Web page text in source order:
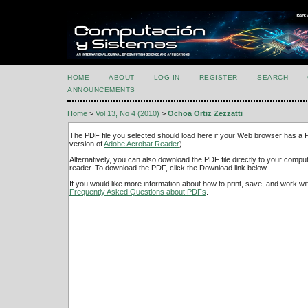
HOME ABOUT LOG IN REGISTER SEARCH
ANNOUNCEMENTS
Home > Vol 13, No 4 (2010) > Ochoa Ortiz Zezzatti
The PDF file you selected should load here if your Web browser has a
version ofAdobe Acrobat Reader).
Alternatively, you can also download the PDF file directly to your
reader. To download the PDF, click the Download link below.
If you would like more information about how to print, save, and work
Frequently Asked Questions about PDFs